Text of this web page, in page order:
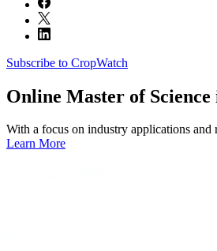
Subscribe to CropWatch
Online Master of
With a focus on industry applications
Learn More